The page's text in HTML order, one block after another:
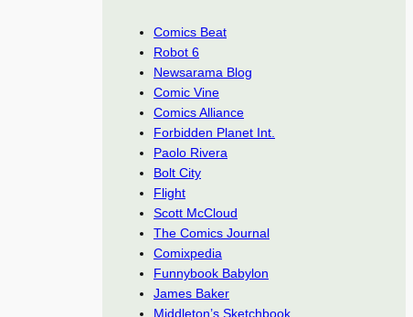
Comics Beat
Robot 6
Newsarama Blog
Comic Vine
Comics Alliance
Forbidden Planet Int.
Paolo Rivera
Bolt City
Flight
Scott McCloud
The Comics Journal
Comixpedia
Funnybook Babylon
James Baker
Middleton’s Sketchbook